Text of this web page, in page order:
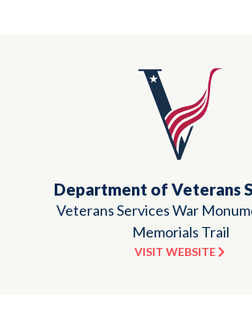
Department of Veterans
Veterans Services War
Memorials Trail
VISIT WEBSITE